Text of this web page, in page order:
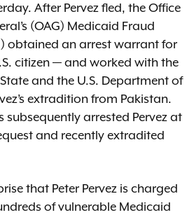
After Pervez fled, the Office
(OAG) Medicaid Fraud
obtained an arrest warrant for
citizen — and worked with the
and the U.S. Department of
extradition from Pakistan.
subsequently arrested Pervez at
and recently extradited
that Peter Pervez is charged
of vulnerable Medicaid